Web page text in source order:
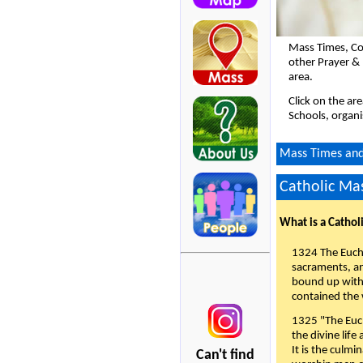
Can't find
Mass Times,
other Prayer &
area.
Click on the
Schools,
Mass Times
Catholic
What is a
1324 The
sacraments,
bound up
contained the
1325 "The
the divine life
It is the